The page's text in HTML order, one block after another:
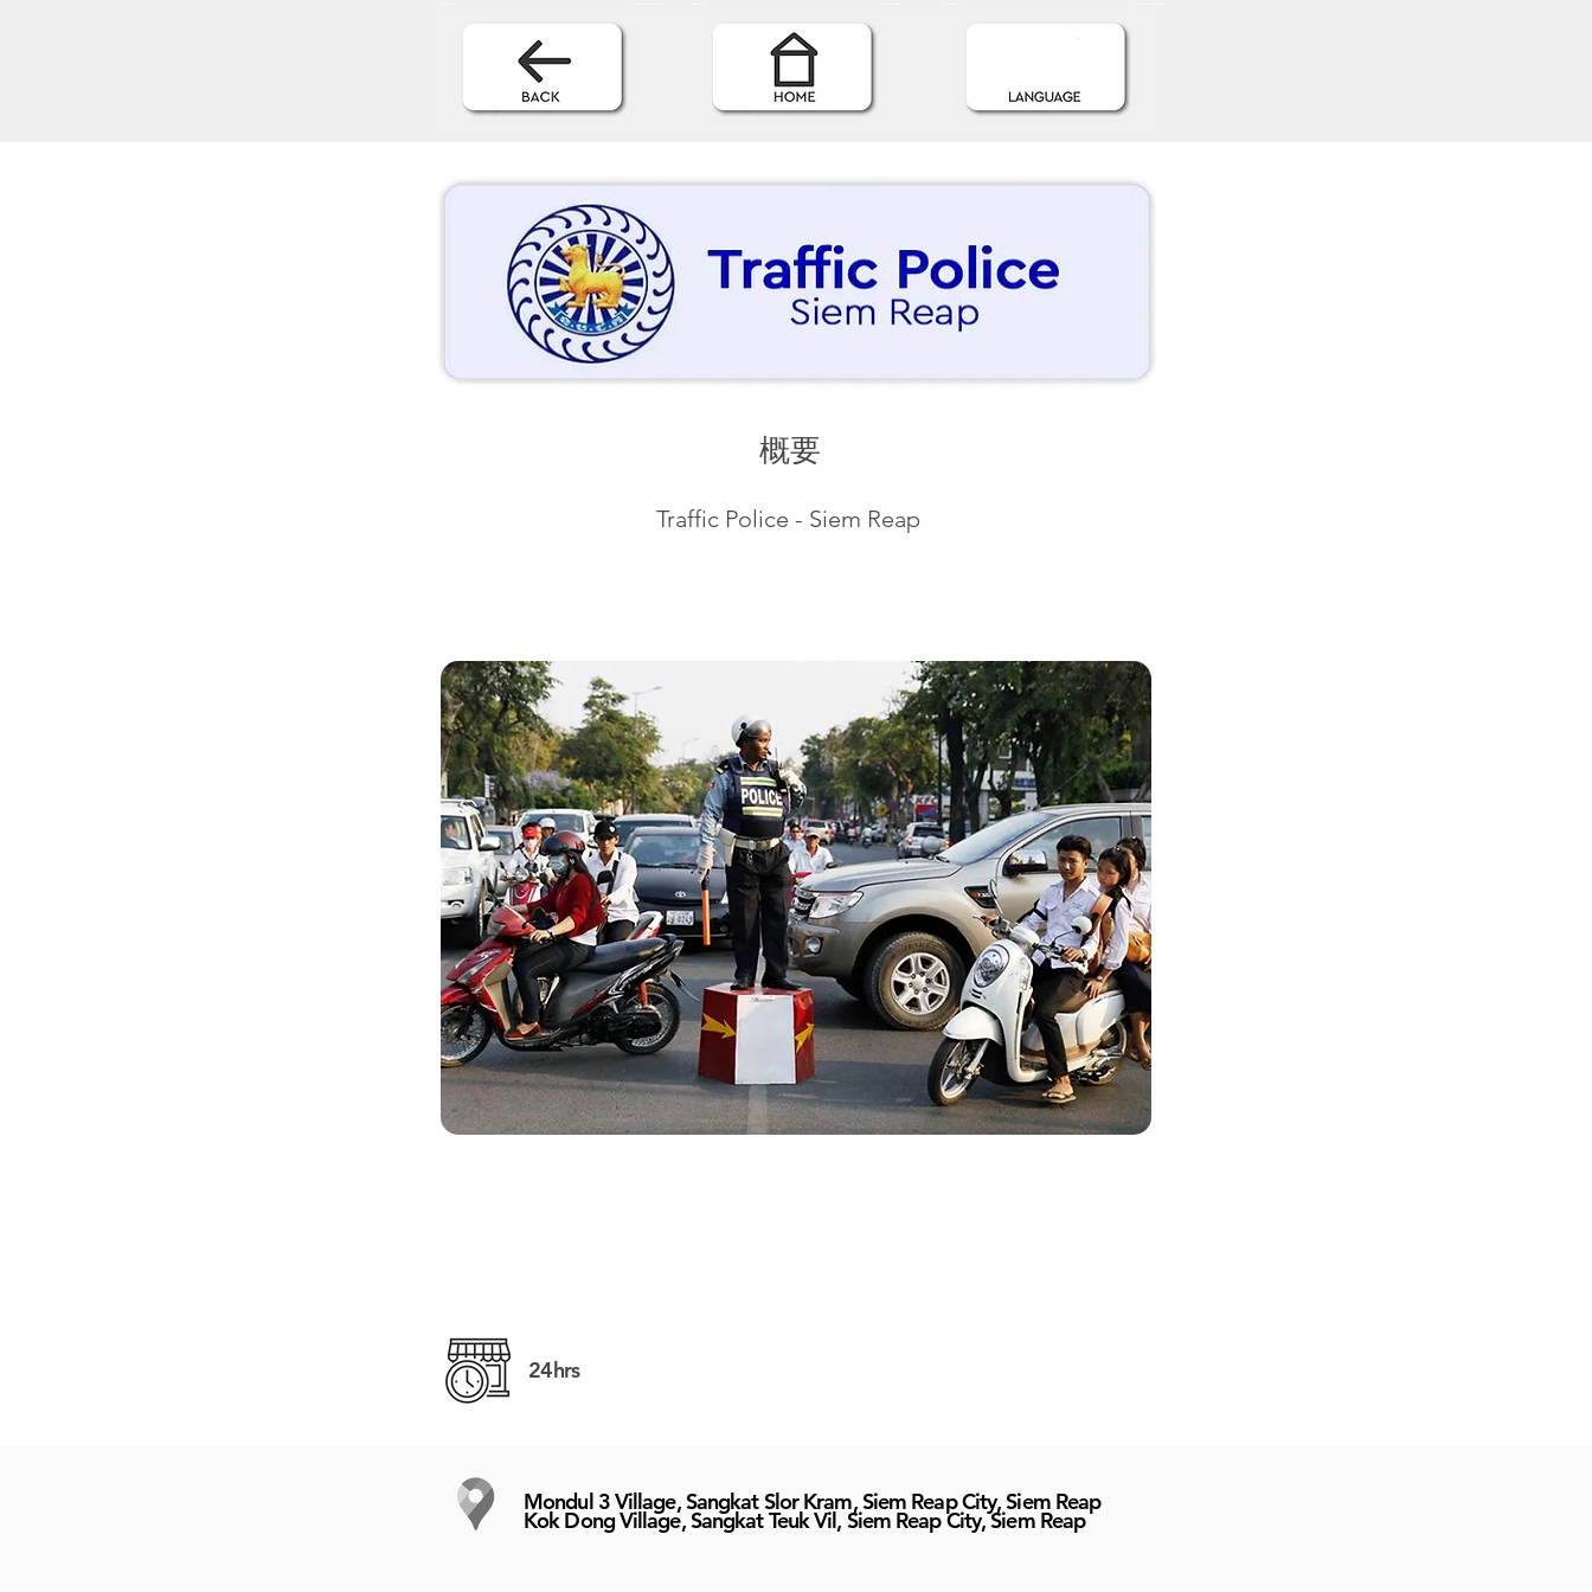
概要
Traffic Police - Siem Reap
24hrs
Mondul 3 Village, Sangkat Slor Kram, Siem Reap City, Siem Reap
Kok Dong Village, Sangkat Teuk Vil, Siem Reap City, Siem Reap